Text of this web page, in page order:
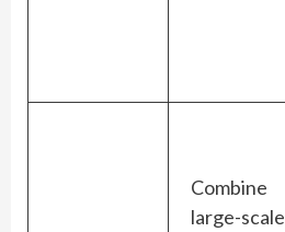
Combine
large-scale